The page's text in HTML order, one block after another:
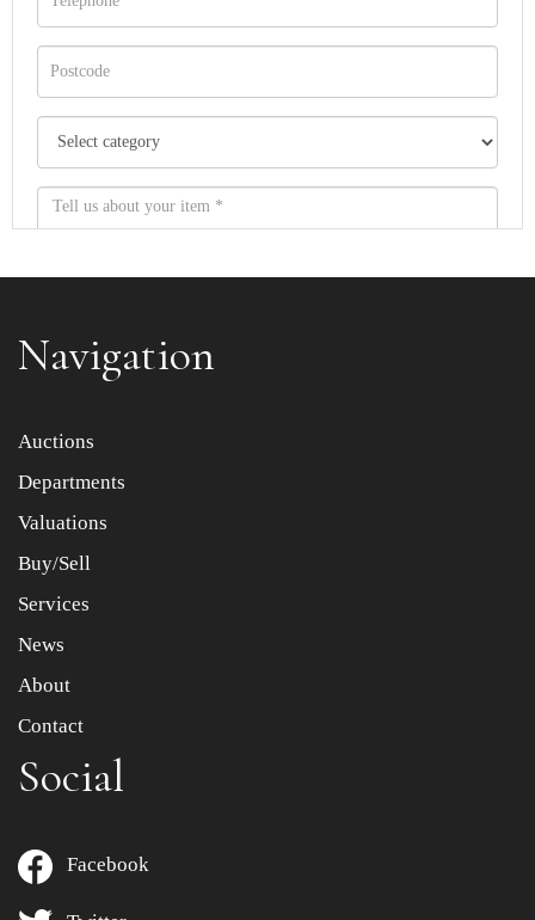
Item images *
Drag and drop .jpg images here to upload, or click here
Navigation
Auctions
Departments
Valuations
Buy/Sell
Services
News
About
Contact
Social
Facebook